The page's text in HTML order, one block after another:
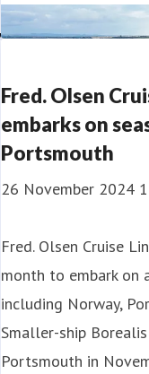
Fred. Olsen
embarks on
Portsmouth
26 November 2024
Fred. Olsen Cruise
month to embark on
including Norway,
Smaller-ship
Portsmouth in